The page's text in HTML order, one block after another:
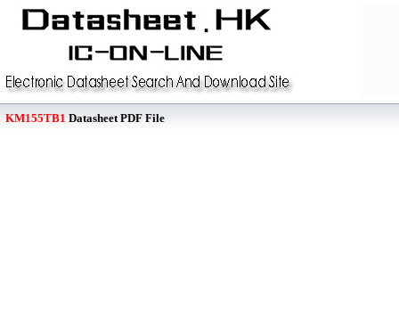
KM155TB1 Datasheet PDF File